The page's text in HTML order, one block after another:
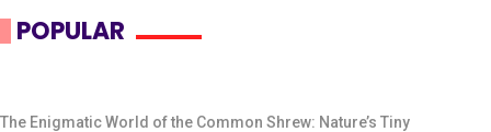
POPULAR
The Enigmatic World of the Common Shrew: Nature’s Tiny